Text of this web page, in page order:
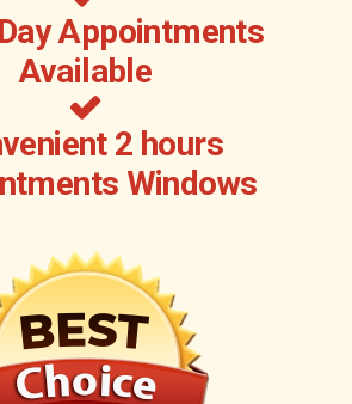
Appointments
Available
2 hours
Windows